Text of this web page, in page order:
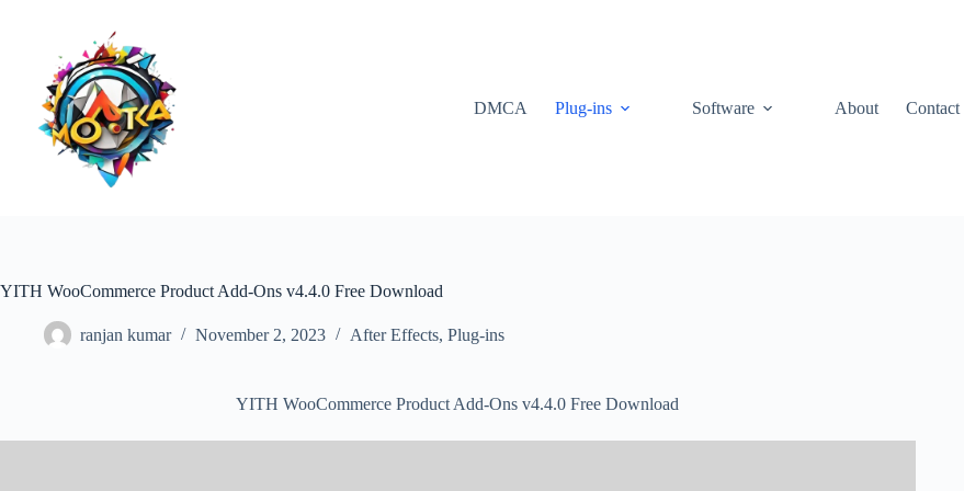
DMCA Plug-ins Software About Contact
YITH WooCommerce Product Add-Ons v4.4.0 Free Download
ranjan kumar November 2, 2023 After Effects, Plug-ins
YITH WooCommerce Product Add-Ons v4.4.0 Free Download